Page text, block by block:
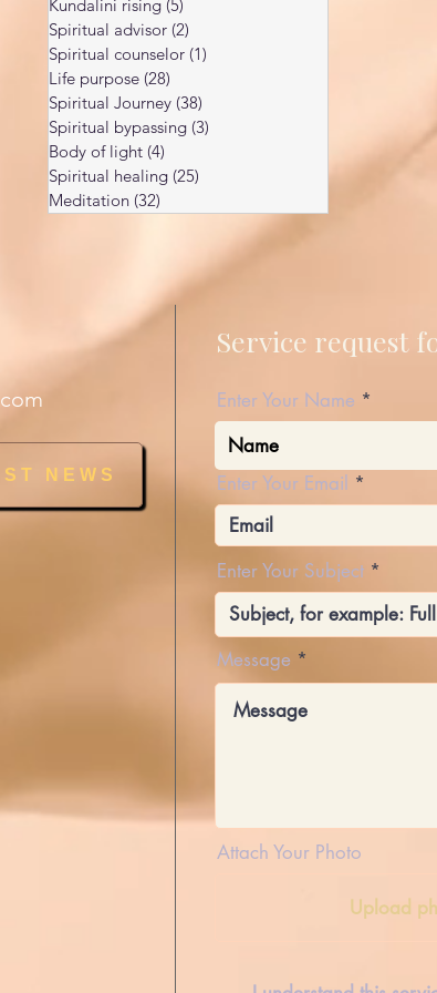
Kundalini rising (5)
Spiritual advisor (2)
Spiritual counselor (1)
Life purpose (28)
Spiritual Journey (38)
Spiritual bypassing (3)
Body of light (4)
Spiritual healing (25)
Meditation (32)
NEWS
Enter Your Name
Enter Your Email
Enter Your Subject
Message
Attach Your Photo
Upload
Service request